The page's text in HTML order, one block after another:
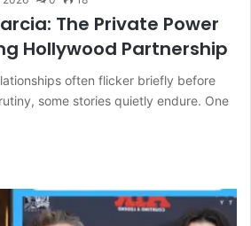
The Private Power
Hollywood Partnership
often flicker briefly before
some stories quietly endure. One